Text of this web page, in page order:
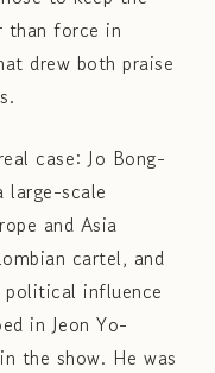
force in
drew both praise
case: Jo Bong-
large-scale
and Asia
cartel, and
influence
in Jeon Yo-
the show. He was